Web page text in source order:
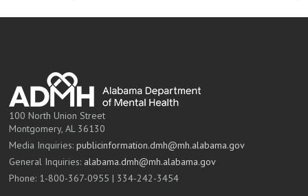
100 North Union Street
Montgomery, AL 36130
Media Inquiries:publicinformation.dmh@mh.alabama.gov
General Inquiries: alabama.dmh@mh.alabama.gov
Phone: 1-800-367-0955 | 334-242-3454